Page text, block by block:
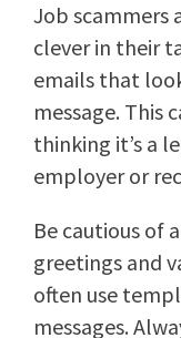
Job scammers
clever in their
emails that
message. This
thinking it’s a
employer or
Be cautious of
greetings and
often use
messages.